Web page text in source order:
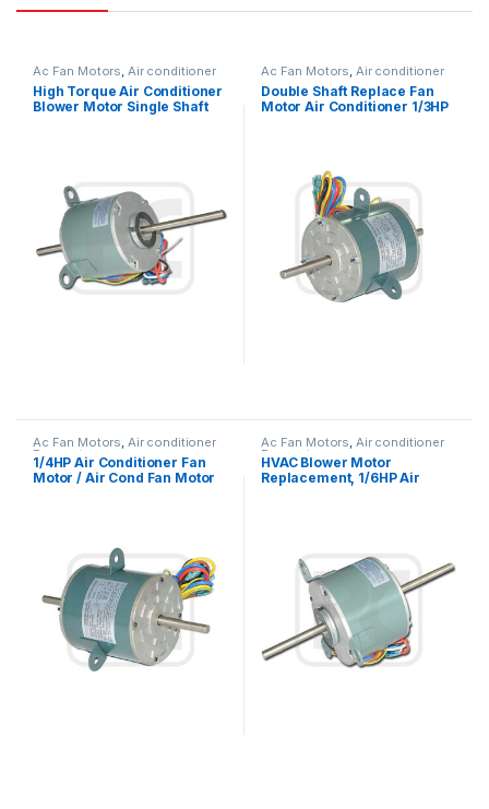
Ac Fan Motors, Air conditioner
Fan motor
High Torque Air Conditioner
Blower Motor Single Shaft
Ac Fan Motors, Air conditioner
Fan motor
Double Shaft Replace Fan
Motor Air Conditioner 1/3HP
Ac Fan Motors, Air conditioner
Fan motor
1/4HP Air Conditioner Fan
Motor / Air Cond Fan Motor
Ac Fan Motors, Air conditioner
Fan motor
HVAC Blower Motor
Replacement, 1/6HP Air